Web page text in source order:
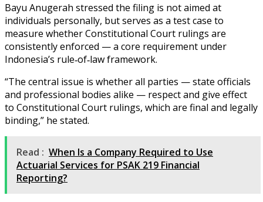
Bayu Anugerah stressed the filing is not aimed at
individuals personally, but serves as a test case to
measure whether Constitutional Court rulings are
consistently enforced — a core requirement under
Indonesia’s rule‑of‑law framework.
“The central issue is whether all parties — state officials
and professional bodies alike — respect and give effect
to Constitutional Court rulings, which are final and legally
binding,” he stated.
Read : When Is a Company Required to Use
Actuarial Services for PSAK 219 Financial
Reporting?